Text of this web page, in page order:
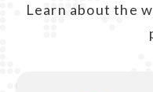
Minimal Discomfort:
tolerated with minimal
Learn about the